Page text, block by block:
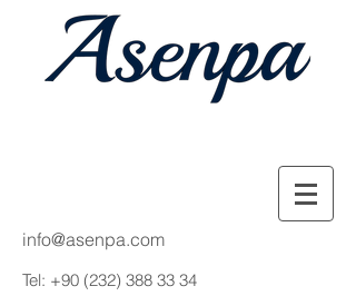
info@asenpa.com
Tel: +90 (232) 388 33 34